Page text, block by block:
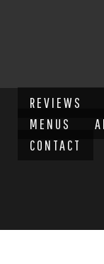
REVIEWS
MENUS
CONTACT